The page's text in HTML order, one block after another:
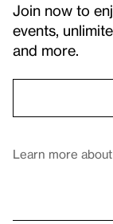
Join now to
events,
and more.
Learn more about